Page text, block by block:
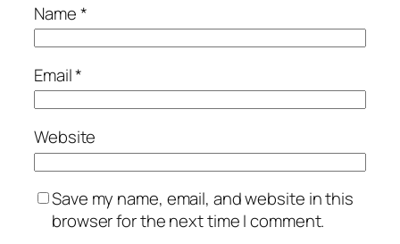
Name*
Email*
Website
Save my name, email, and website in this
browser for the next time I comment.